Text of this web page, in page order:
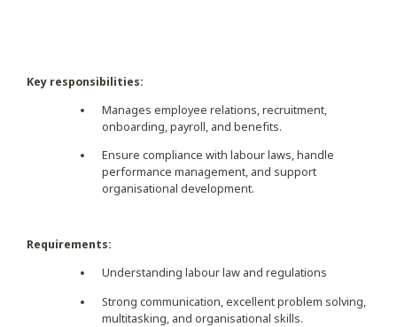
Key responsibilities:
Manages employee relations, recruitment,
onboarding, payroll, and benefits.
Ensure compliance with labour laws, handle
performance management, and support
organisational development.
Requirements:
Understanding labour law and regulations
Strong communication, excellent problem solving,
multitasking, and organisational skills.